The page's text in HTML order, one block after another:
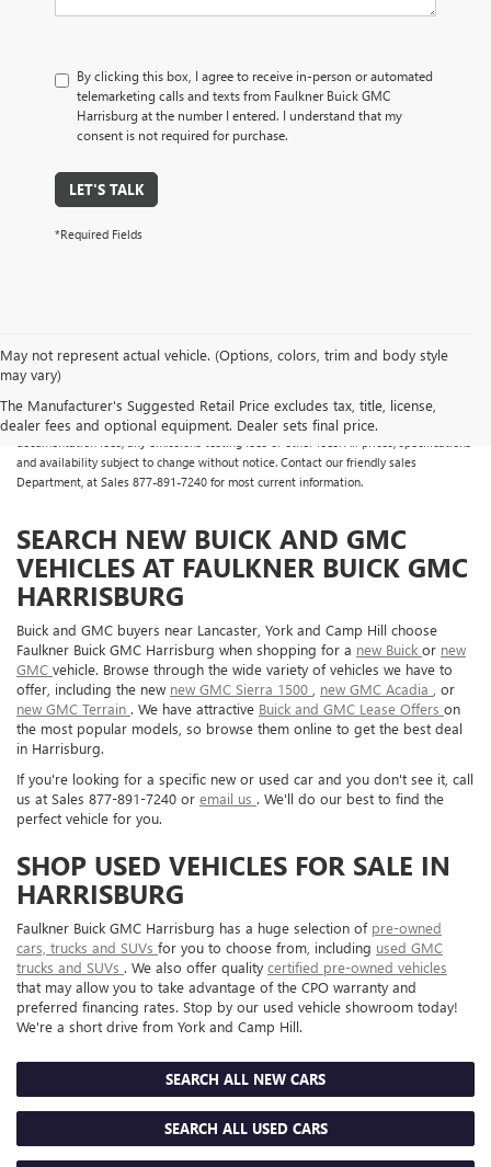
By clicking this box, I agree to receive in-person or automated
telemarketing calls and texts from Faulkner Buick GMC
Harrisburg at the number I entered. I understand that my
consent is not required for purchase.
LET'S TALK
*Required Fields
May not represent actual vehicle. (Options, colors, trim and body style
may vary)
The Manufacturer's Suggested Retail Price excludes tax, title, license,
dealer fees and optional equipment. Dealer sets final price.
All Vehicles Some vehicles may have dealer added accessories which may not be
reflected in the online pricing. Online prices do not include additional fees and costs
of closing, including any state fees and taxes, any finance charges, any dealer
documentation fees, any emissions testing fees or other fees. All prices, specifications
and availability subject to change without notice. Contact our friendly sales
Department, at Sales 877-891-7240 for most current information.
SEARCH NEW BUICK AND GMC
VEHICLES AT FAULKNER BUICK GMC
HARRISBURG
Buick and GMC buyers near Lancaster, York and Camp Hill choose
Faulkner Buick GMC Harrisburg when shopping for a new Buick or new
GMC vehicle. Browse through the wide variety of vehicles we have to
offer, including the new new GMC Sierra 1500 new GMC Acadia
, or
new GMC Terrain . We have attractive Buick and GMC Lease Offers on
the most popular models, so browse them online to get the best deal
in Harrisburg.
If you're looking for a specific new or used car and you don't see it, call
us at Sales 877-891-7240 or email us . We'll do our best to find the
perfect vehicle for you.
SHOP USED VEHICLES FOR SALE IN
HARRISBURG
Faulkner Buick GMC Harrisburg has a huge selection of pre-owned
cars, trucks and SUVs for you to choose from, including used GMC
trucks and SUVs . We also offer quality certified pre-owned vehicles
that may allow you to take advantage of the CPO warranty and
preferred financing rates. Stop by our used vehicle showroom today!
We're a short drive from York and Camp Hill.
SEARCH ALL NEW CARS
SEARCH ALL USED CARS